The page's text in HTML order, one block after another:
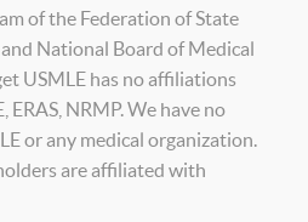
of the Federation of State
National Board of Medical
USMLE has no affiliations
NRMP. We have no
or any medical organization.
are affiliated with